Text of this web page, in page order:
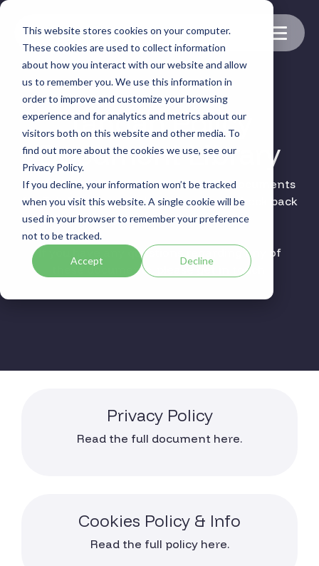
This website stores cookies on your computer.
These cookies are used to collect information
about how you interact with our website and allow
us to remember you. We use this information in
order to improve and customize your browsing
experience and for analytics and metrics about our
visitors both on this website and other media. To
find out more about the cookies we use, see our
Privacy Policy.
If you decline, your information won’t be tracked
when you visit this website. A single cookie will be
used in your browser to remember your preference
not to be tracked.
Accept Decline
Skip
main
content.
Toggle
Menu
Tahdah Policy
Document Library
All the latest information and policy documents
for Tahdah are available here, please check back
regularly for updates.
If you have any questions regarding any of
these documents, please get in touch.
Privacy Policy
Read the full document here.
Cookies Policy & Info
Read the full policy here.